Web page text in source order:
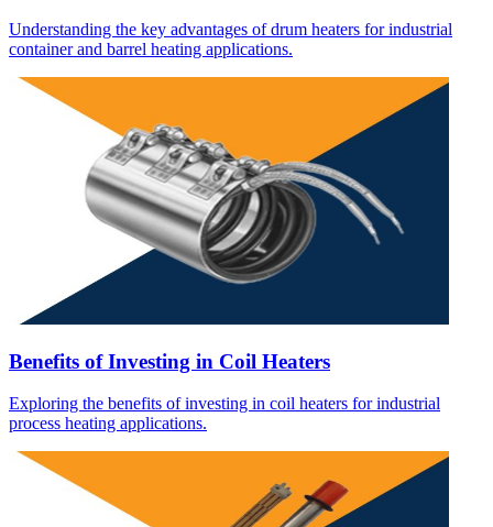
Understanding the key advantages of drum heaters for industrial
container and barrel heating applications.
Benefits of Investing in Coil Heaters
Exploring the benefits of investing in coil heaters for industrial
process heating applications.